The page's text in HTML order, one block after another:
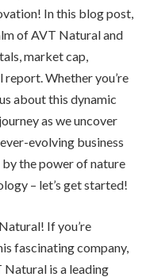
In this blog post,
of AVT Natural and
market cap,
Whether you’re
about this dynamic
as we uncover
evolving business
by the power of nature
– let’s get started!
If you’re
fascinating company,
Natural is a leading